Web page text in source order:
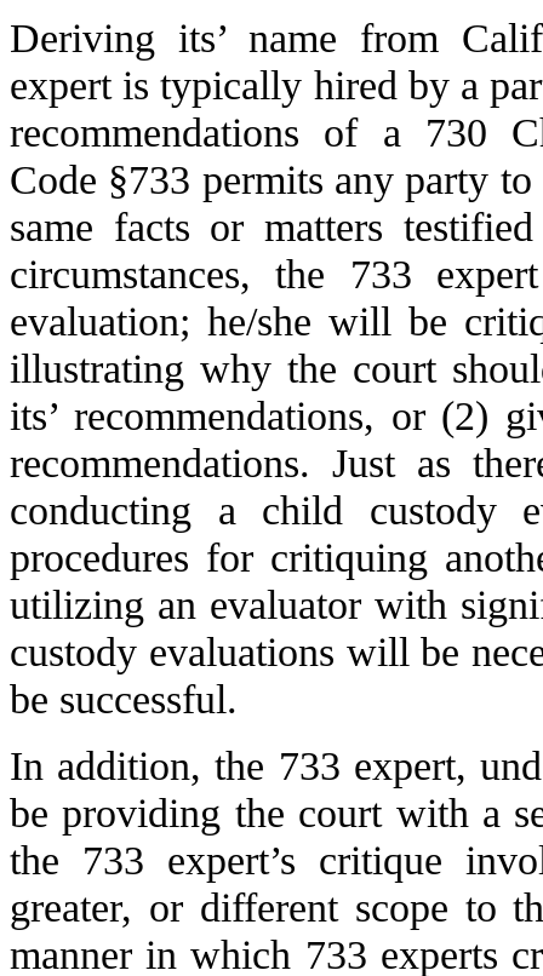
Deriving its’ name from
expert is typically hired by a
recommendations of a 730
Code §733 permits any party
same facts or matters
circumstances, the 733
evaluation; he/she will be
illustrating why the court
its’ recommendations, or (2)
recommendations. Just as
conducting a child custody
procedures for critiquing
utilizing an evaluator with
custody evaluations will be
be successful.
In addition, the 733 expert,
be providing the court with a
the 733 expert’s critique
greater, or different scope to
manner in which 733 experts